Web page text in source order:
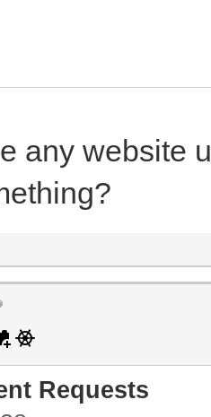
any website
Requests